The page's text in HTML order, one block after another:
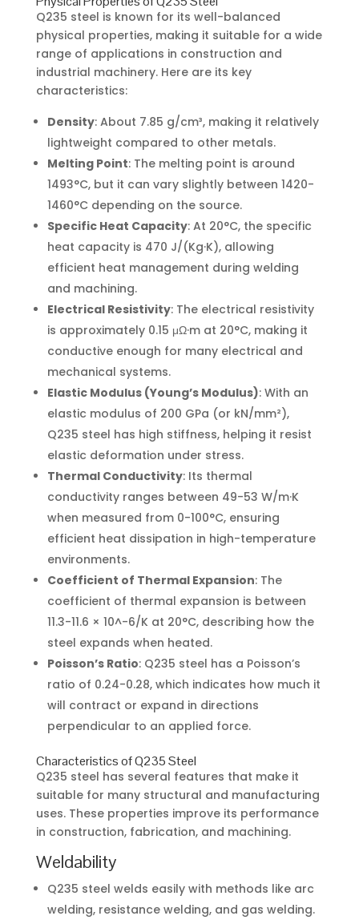
Q235 steel is known for its well-balanced
physical properties, making it suitable for a wide
range of applications in construction and
industrial machinery. Here are its key
characteristics:
Density: About 7.85 g/cm³, making it relatively
lightweight compared to other metals.
Melting Point: The melting point is around
1493°C, but it can vary slightly between 1420-
1460°C depending on the source.
Specific Heat Capacity: At 20°C, the specific
heat capacity is 470 J/(Kg·K), allowing
efficient heat management during welding
and machining.
Electrical Resistivity: The electrical resistivity
is approximately 0.15 μΩ·m at 20°C, making it
conductive enough for many electrical and
mechanical systems.
Elastic Modulus (Young’s Modulus): With an
elastic modulus of 200 GPa (or kN/mm²),
Q235 steel has high stiffness, helping it resist
elastic deformation under stress.
Thermal Conductivity: Its thermal
conductivity ranges between 49-53 W/m·K
when measured from 0-100°C, ensuring
efficient heat dissipation in high-temperature
environments.
Coefficient of Thermal Expansion: The
coefficient of thermal expansion is between
11.3-11.6 × 10^-6/K at 20°C, describing how the
steel expands when heated.
Poisson’s Ratio: Q235 steel has a Poisson’s
ratio of 0.24-0.28, which indicates how much it
will contract or expand in directions
perpendicular to an applied force.
Characteristics of Q235 Steel
Q235 steel has several features that make it
suitable for many structural and manufacturing
uses. These properties improve its performance
in construction, fabrication, and machining.
Weldability
Q235 steel welds easily with methods like arc
welding, resistance welding, and gas welding.